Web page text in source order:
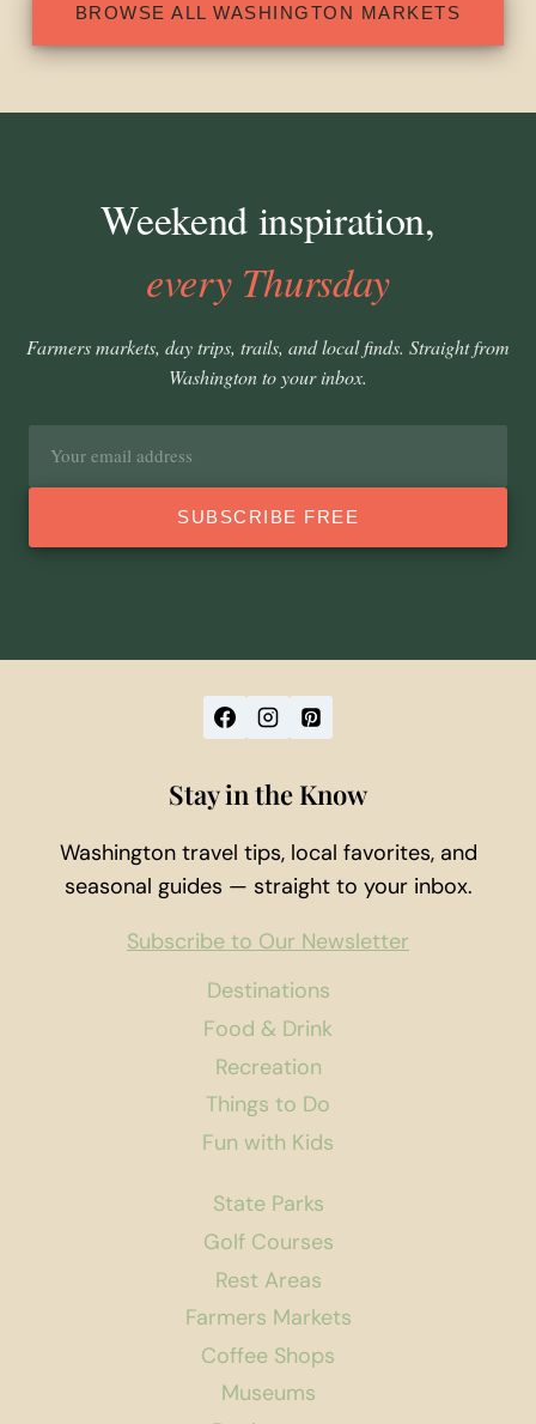
BROWSE ALL WASHINGTON MARKETS
Weekend inspiration,
every Thursday
Farmers markets, day trips, trails, and local finds. Straight from
Washington to your inbox.
SUBSCRIBE FREE
Destinations
Food & Drink
Recreation
Things to Do
Fun with Kids
State Parks
Golf Courses
Rest Areas
Farmers Markets
Coffee Shops
Museums
Stay in the Know
Washington travel tips, local favorites, and
seasonal guides — straight to your inbox.
Subscribe to Our Newsletter